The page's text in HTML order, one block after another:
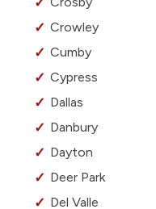
Crowley
Cumby
Cypress
Dallas
Danbury
Dayton
Deer Park
Del Valle